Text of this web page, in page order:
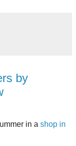
by
in a shop in